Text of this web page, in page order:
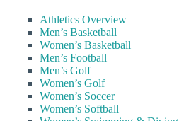
Athletics Overview
Men’s Basketball
Women’s Basketball
Men’s Football
Men’s Golf
Women’s Golf
Women’s Soccer
Women’s Softball